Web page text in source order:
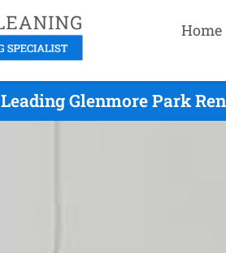
Home
Leading Glenmore Park